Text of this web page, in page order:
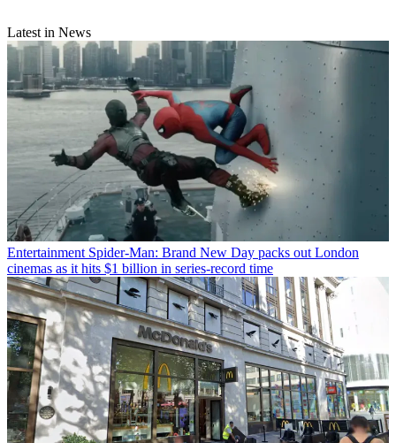
Latest in News
Entertainment Spider-Man: Brand New Day packs out London
cinemas as it hits $1 billion in series-record time